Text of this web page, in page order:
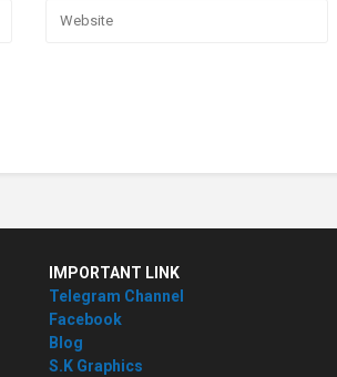
IMPORTANT LINK
Telegram Channel
Facebook
Blog
S.K Graphics